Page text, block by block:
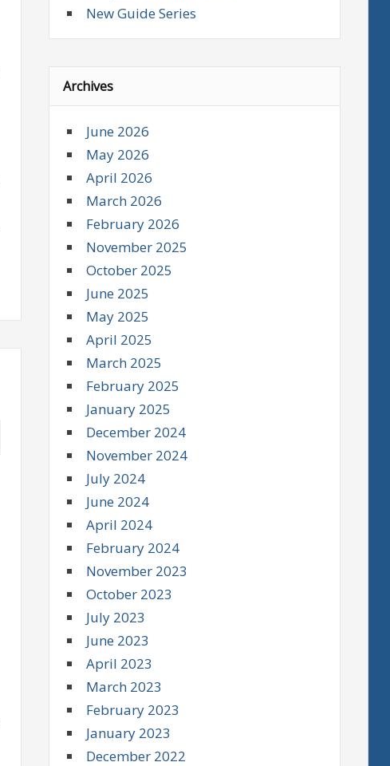
New Guide Series
Archives
June 2026
May 2026
April 2026
March 2026
February 2026
November 2025
October 2025
June 2025
May 2025
April 2025
March 2025
February 2025
January 2025
December 2024
November 2024
July 2024
June 2024
April 2024
February 2024
November 2023
October 2023
July 2023
June 2023
April 2023
March 2023
February 2023
January 2023
December 2022